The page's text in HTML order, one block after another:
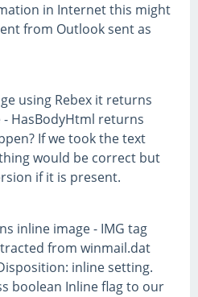
in Internet this might
from Outlook sent as
using Rebex it returns
HasBodyHtml returns
If we took the text
would be correct but
if it is present.
inline image - IMG tag
from winmail.dat
inline setting.
boolean Inline flag to our